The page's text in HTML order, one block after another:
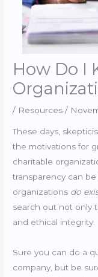
How Do I
/ Resources /
These days,
the motivations for
charitable
transparency can
organizations do
search out not only
and ethical integrity.
Sure you can do a
company, but be